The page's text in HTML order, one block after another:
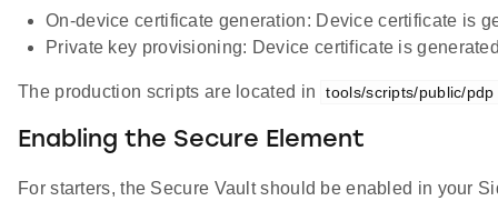
On-device certificate generation: Device certificate is
Private key provisioning: Device certificate is
The production scripts are located in tools/scripts/public/pdp
Enabling the Secure Element
For starters, the Secure Vault should be enabled in your